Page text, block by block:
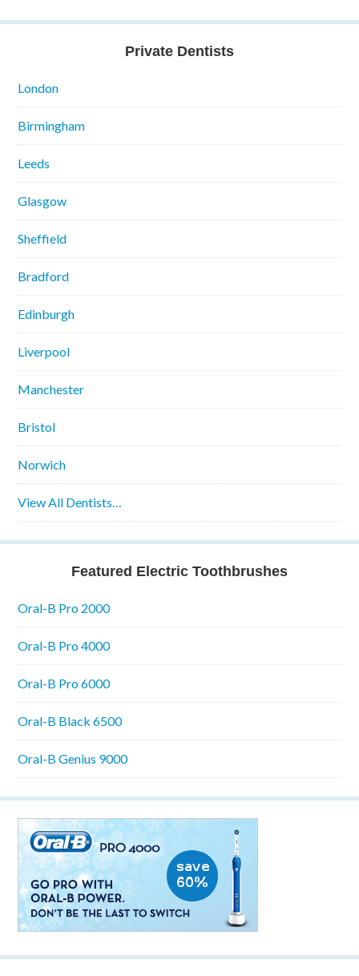
Private Dentists
London
Birmingham
Leeds
Glasgow
Sheffield
Bradford
Edinburgh
Liverpool
Manchester
Bristol
Norwich
View All Dentists…
Featured Electric Toothbrushes
Oral-B Pro 2000
Oral-B Pro 4000
Oral-B Pro 6000
Oral-B Black 6500
Oral-B Genius 9000